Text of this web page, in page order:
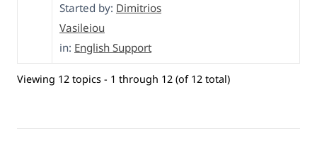
Started by: Dimitrios
Vasileiou
in: English Support
Viewing 12 topics - 1 through 12 (of 12 total)